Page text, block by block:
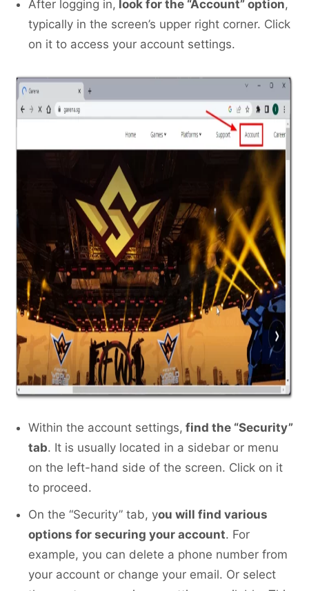
After logging in, look for the “Account” option,
typically in the screen’s upper right corner. Click
on it to access your account settings.
Within the account settings, find the “Security”
tab. It is usually located in a sidebar or menu
on the left-hand side of the screen. Click on it
to proceed.
On the “Security” tab, you will find various
options for securing your account. For
example, you can delete a phone number from
your account or change your email. Or select